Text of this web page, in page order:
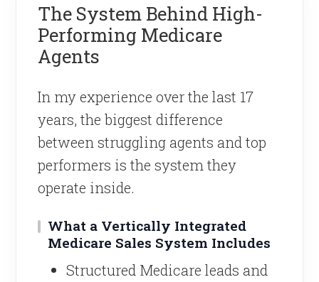
The System Behind High-
Performing Medicare
Agents
In my experience over the last 17
years, the biggest difference
between struggling agents and top
performers is the system they
operate inside.
What a Vertically Integrated
Medicare Sales System Includes
Structured Medicare leads and